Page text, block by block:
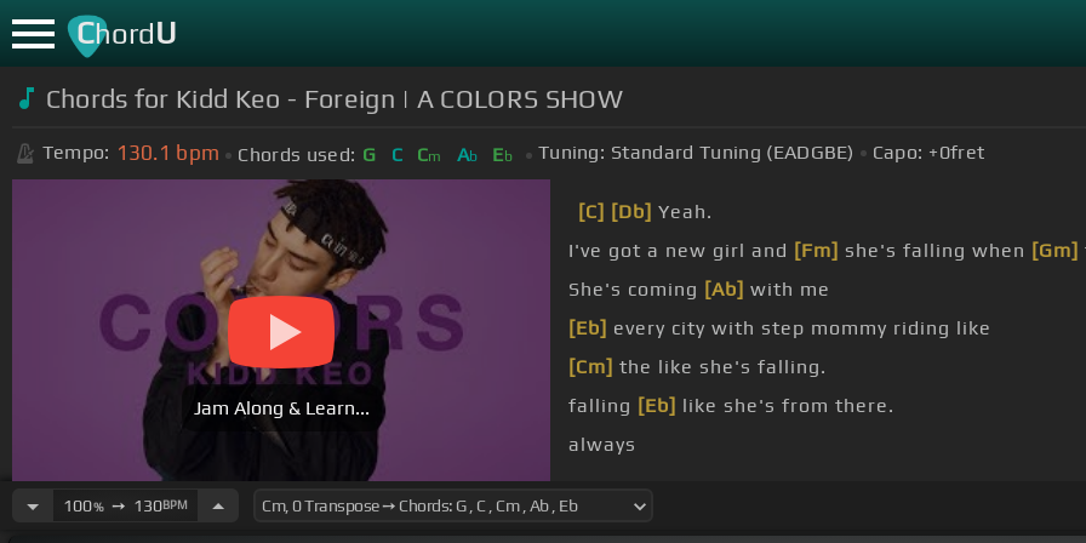
ChordU
Chords for Kidd Keo - Foreign | A COLORS SHOW
Tempo: 130.1 bpm Chords used: G C Cm Ab Eb Tuning: Standard Tuning (EADGBE) Capo: +0fret
Jam Along & Learn...
[C] [Db] Yeah.
I've got a new girl and [Fm] she's falling when [Gm]
She's coming [Ab] with me
[Eb] every city with step mommy riding like
[Cm] the like she's falling.
falling [Eb] like she's from there.
always
100%➙ 130BPM